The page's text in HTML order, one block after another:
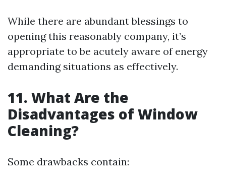
While there are abundant blessings to
opening this reasonably company, it’s
appropriate to be acutely aware of energy
demanding situations as effectively.
11. What Are the
Disadvantages of Window
Cleaning?
Some drawbacks contain: